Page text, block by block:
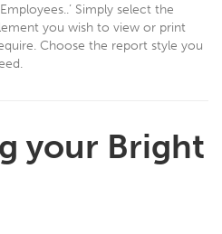
Simply select the
you wish to view or print
Choose the report style you
your Bright